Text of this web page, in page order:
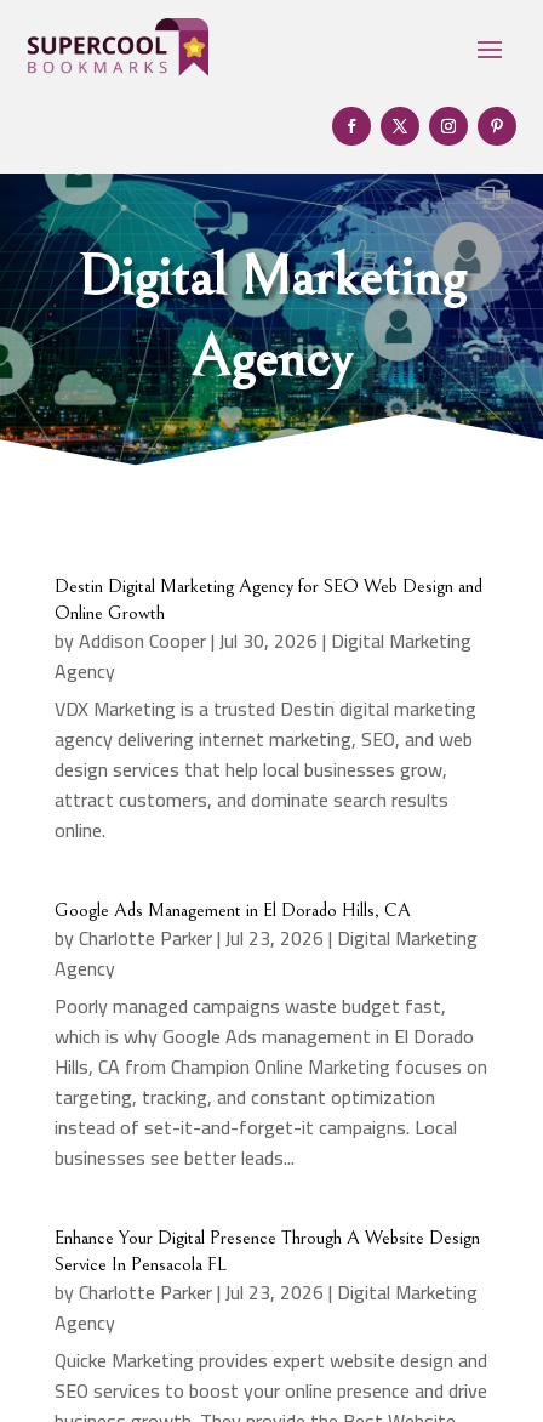
Digital Marketing
Agency
Destin Digital Marketing Agency for SEO Web Design and
Online Growth
byAddison Cooper|Jul 30, 2026| Digital Marketing
Agency
VDX Marketing is a trusted Destin digital marketing
agency delivering internet marketing, SEO, and web
design services that help local businesses grow,
attract customers, and dominate search results
online.
Google Ads Management in El Dorado Hills, CA
byCharlotte Parker|Jul 23, 2026| Digital Marketing
Agency
Poorly managed campaigns waste budget fast,
which is why Google Ads management in El Dorado
Hills, CA from Champion Online Marketing focuses on
targeting, tracking, and constant optimization
instead of set-it-and-forget-it campaigns. Local
businesses see better leads...
Enhance Your Digital Presence Through A Website Design
Service In Pensacola FL
byCharlotte Parker|Jul 23, 2026| Digital Marketing
Agency
Quicke Marketing provides expert website design and
SEO services to boost your online presence and drive